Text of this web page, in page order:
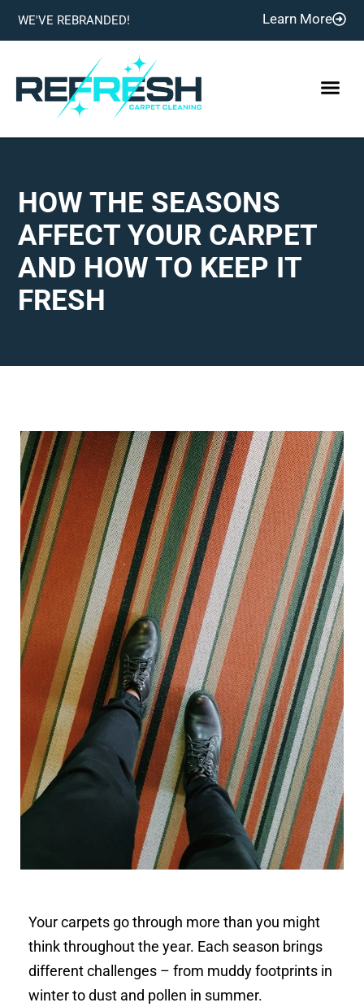
WE'VE REBRANDED! Learn More
HOW THE SEASONS
AFFECT YOUR CARPET
AND HOW TO KEEP IT
FRESH
Your carpets go through more than you might
think throughout the year. Each season brings
different challenges – from muddy footprints in
winter to dust and pollen in summer.